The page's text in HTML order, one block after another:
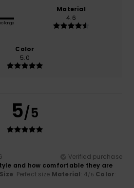
large
Material
4.6
Color
5.0
5/5
Verified purchase
and how comfortable they are
Size: Perfect size Material: 4/5 Color: